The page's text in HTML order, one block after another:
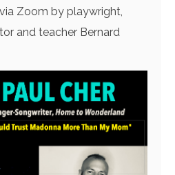
Zoom by playwright,
and teacher Bernard